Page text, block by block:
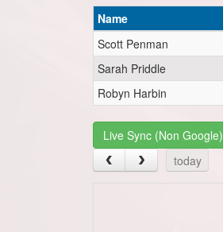
Name
Scott Penman
Sarah Priddle
Robyn Harbin
Live Sync (Non Google)
today